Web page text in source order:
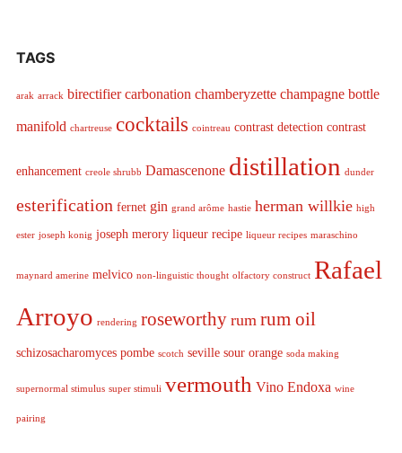
TAGS
arak arrack birectifier carbonation chamberyzette champagne bottle
manifold chartreuse cocktails cointreau contrast detection contrast
enhancement creole shrubb Damascenone distillation dunder
esterification fernet gin grand arôme hastie herman willkie high
ester joseph konig joseph merory liqueur recipe liqueur recipes maraschino
maynard amerine melvico non-linguistic thought olfactory construct Rafael
Arroyo rendering roseworthy rum rum oil
schizosacharomyces pombe scotch seville sour orange soda making
supernormal stimulus super stimuli vermouth Vino Endoxa wine
pairing